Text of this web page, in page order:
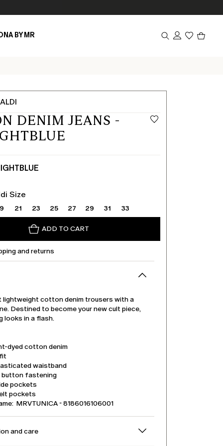
BY MR
DENIM JEANS -
Size
21 23 25 27 29 31 33
ADD TO CART
and returns
lightweight cotton denim trousers with a
Destined to become your new cult piece,
looks in a flash.
dyed cotton denim
waistband
button fastening
pockets
pockets
MRVTUNICA - 8186016106001
and care